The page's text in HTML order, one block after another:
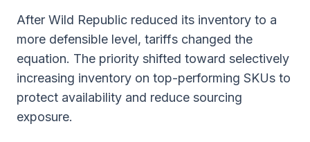
After Wild Republic reduced its inventory to a
more defensible level, tariffs changed the
equation. The priority shifted toward selectively
increasing inventory on top-performing SKUs to
protect availability and reduce sourcing
exposure.